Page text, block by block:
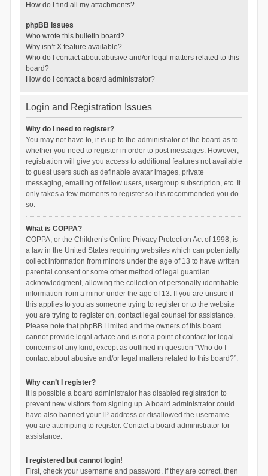
How do I find all my attachments?
phpBB Issues
Who wrote this bulletin board?
Why isn’t X feature available?
Who do I contact about abusive and/or legal matters related to this
board?
How do I contact a board administrator?
Login and Registration Issues
Why do I need to register?
You may not have to, it is up to the administrator of the board as to
whether you need to register in order to post messages. However;
registration will give you access to additional features not available
to guest users such as definable avatar images, private
messaging, emailing of fellow users, usergroup subscription, etc. It
only takes a few moments to register so it is recommended you do
so.
What is COPPA?
COPPA, or the Children’s Online Privacy Protection Act of 1998, is
a law in the United States requiring websites which can potentially
collect information from minors under the age of 13 to have written
parental consent or some other method of legal guardian
acknowledgment, allowing the collection of personally identifiable
information from a minor under the age of 13. If you are unsure if
this applies to you as someone trying to register or to the website
you are trying to register on, contact legal counsel for assistance.
Please note that phpBB Limited and the owners of this board
cannot provide legal advice and is not a point of contact for legal
concerns of any kind, except as outlined in question “Who do I
contact about abusive and/or legal matters related to this board?”.
Why can’t I register?
It is possible a board administrator has disabled registration to
prevent new visitors from signing up. A board administrator could
have also banned your IP address or disallowed the username
you are attempting to register. Contact a board administrator for
assistance.
I registered but cannot login!
First, check your username and password. If they are correct, then